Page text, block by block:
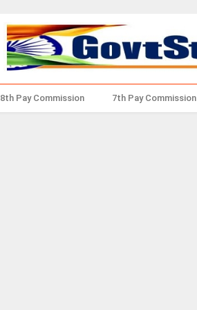
8th Pay Commission 7th Pay Commission